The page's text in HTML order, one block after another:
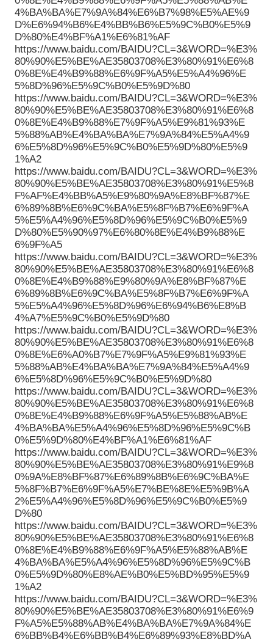
4%BA%BA%E7%9A%84%E6%B7%98%E5%AE%9
D%E6%94%B6%E4%BB%B6%E5%9C%B0%E5%9
D%80%E4%BF%A1%E6%81%AF
https://www.baidu.com/BAIDU?CL=3&WORD=%E3%
80%90%E5%BE%AE35803708%E3%80%91%E6%8
0%8E%E4%B9%88%E6%9F%A5%E5%A4%96%E
5%8D%96%E5%9C%B0%E5%9D%80
https://www.baidu.com/BAIDU?CL=3&WORD=%E3%
80%90%E5%BE%AE35803708%E3%80%91%E6%8
0%8E%E4%B9%88%E7%9F%A5%E9%81%93%E
5%88%AB%E4%BA%BA%E7%9A%84%E5%A4%9
6%E5%8D%96%E5%9C%B0%E5%9D%80%E5%9
1%A2
https://www.baidu.com/BAIDU?CL=3&WORD=%E3%
80%90%E5%BE%AE35803708%E3%80%91%E5%8
F%AF%E4%BB%A5%E9%80%9A%E8%BF%87%E
6%89%8B%E6%9C%BA%E5%8F%B7%E6%9F%A
5%E5%A4%96%E5%8D%96%E5%9C%B0%E5%9
D%80%E5%90%97%E6%80%8E%E4%B9%88%E
6%9F%A5
https://www.baidu.com/BAIDU?CL=3&WORD=%E3%
80%90%E5%BE%AE35803708%E3%80%91%E6%8
0%8E%E4%B9%88%E9%80%9A%E8%BF%87%E
6%89%8B%E6%9C%BA%E5%8F%B7%E6%9F%A
5%E5%A4%96%E5%8D%96%E6%94%B6%E8%B
4%A7%E5%9C%B0%E5%9D%80
https://www.baidu.com/BAIDU?CL=3&WORD=%E3%
80%90%E5%BE%AE35803708%E3%80%91%E6%8
0%8E%E6%A0%B7%E7%9F%A5%E9%81%93%E
5%88%AB%E4%BA%BA%E7%9A%84%E5%A4%9
6%E5%8D%96%E5%9C%B0%E5%9D%80
https://www.baidu.com/BAIDU?CL=3&WORD=%E3%
80%90%E5%BE%AE35803708%E3%80%91%E6%8
0%8E%E4%B9%88%E6%9F%A5%E5%88%AB%E
4%BA%BA%E5%A4%96%E5%8D%96%E5%9C%B
0%E5%9D%80%E4%BF%A1%E6%81%AF
https://www.baidu.com/BAIDU?CL=3&WORD=%E3%
80%90%E5%BE%AE35803708%E3%80%91%E9%8
0%9A%E8%BF%87%E6%89%8B%E6%9C%BA%E
5%8F%B7%E6%9F%A5%E7%BE%8E%E5%9B%A
2%E5%A4%96%E5%8D%96%E5%9C%B0%E5%9
D%80
https://www.baidu.com/BAIDU?CL=3&WORD=%E3%
80%90%E5%BE%AE35803708%E3%80%91%E6%8
0%8E%E4%B9%88%E6%9F%A5%E5%88%AB%E
4%BA%BA%E5%A4%96%E5%8D%96%E5%9C%B
0%E5%9D%80%E8%AE%B0%E5%BD%95%E5%9
1%A2
https://www.baidu.com/BAIDU?CL=3&WORD=%E3%
80%90%E5%BE%AE35803708%E3%80%91%E6%9
F%A5%E5%88%AB%E4%BA%BA%E7%9A%84%E
6%BB%B4%E6%BB%B4%E6%89%93%E8%BD%A